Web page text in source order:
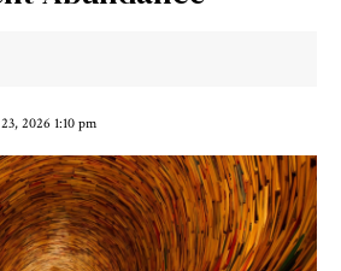
2026 1:10 pm